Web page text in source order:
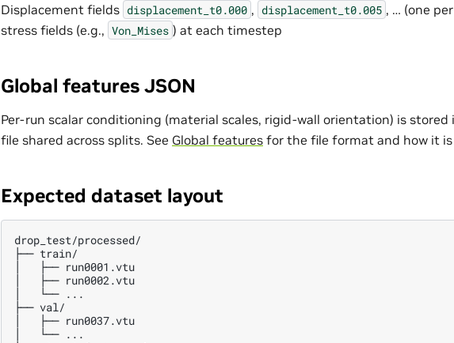
Displacement fields displacement_t0.000 , displacement_t0.005 , … (one
stress fields (e.g., Von_Mises ) at each timestep
Global features JSON
Per-run scalar conditioning (material scales, rigid-wall orientation) is stored
file shared across splits. See Global features for the file format and how it is
Expected dataset layout
drop_test/processed/
├── train/
│   ├── run0001.vtu
│   ├── run0002.vtu
│   └── ...
├── val/
│   ├── run0037.vtu
│   └── ...